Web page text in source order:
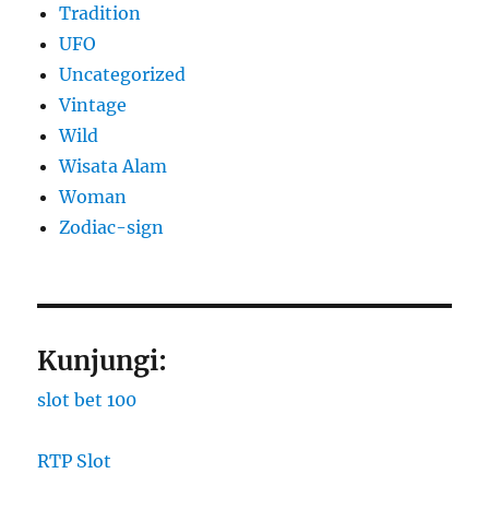
Tradition
UFO
Uncategorized
Vintage
Wild
Wisata Alam
Woman
Zodiac-sign
Kunjungi:
slot bet 100
RTP Slot